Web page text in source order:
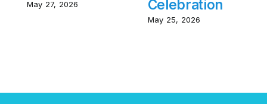
May 27, 2026
Celebration
May 25, 2026